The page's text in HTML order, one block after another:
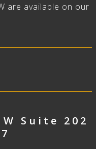
are available on our
Suite 202